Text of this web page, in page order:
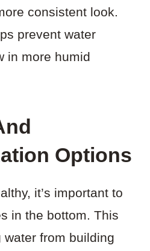
consistent look.
prevent water
in more humid
Options
it’s important to
in the bottom. This
from building